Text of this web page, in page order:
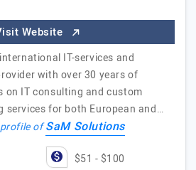
Website
IT-services and
with over 30 years of
on IT consulting and custom
services for both European and…
ofSaM Solutions
$51 - $100